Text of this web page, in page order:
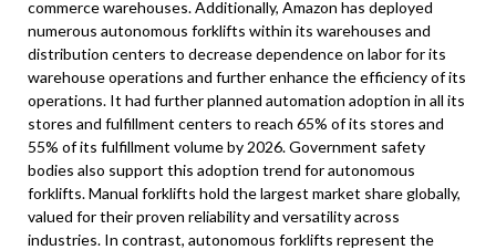
commerce warehouses. Additionally, Amazon has deployed
numerous autonomous forklifts within its warehouses and
distribution centers to decrease dependence on labor for its
warehouse operations and further enhance the efficiency of its
operations. It had further planned automation adoption in all its
stores and fulfillment centers to reach 65% of its stores and
55% of its fulfillment volume by 2026. Government safety
bodies also support this adoption trend for autonomous
forklifts. Manual forklifts hold the largest market share globally,
valued for their proven reliability and versatility across
industries. In contrast, autonomous forklifts represent the